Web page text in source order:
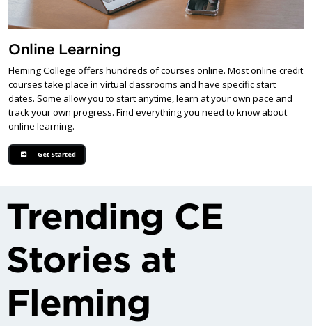
Online Learning
Fleming College offers hundreds of courses online. Most online credit
courses take place in virtual classrooms and have specific start
dates. Some allow you to start anytime, learn at your own pace and
track your own progress. Find everything you need to know about
online learning.
Get Started
Trending CE
Stories at
Fleming